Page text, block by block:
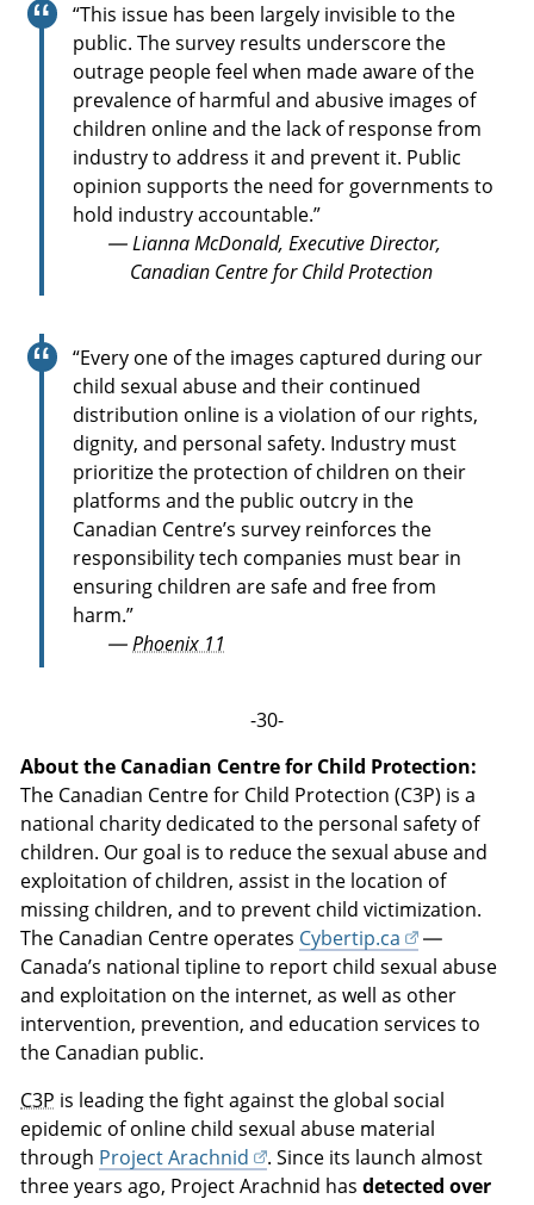
“This issue has been largely invisible to the
public. The survey results underscore the
outrage people feel when made aware of the
prevalence of harmful and abusive images of
children online and the lack of response from
industry to address it and prevent it. Public
opinion supports the need for governments to
hold industry accountable.”
— Lianna McDonald, Executive Director,
Canadian Centre for Child Protection
“Every one of the images captured during our
child sexual abuse and their continued
distribution online is a violation of our rights,
dignity, and personal safety. Industry must
prioritize the protection of children on their
platforms and the public outcry in the
Canadian Centre’s survey reinforces the
responsibility tech companies must bear in
ensuring children are safe and free from
harm.”
—Phoenix 11
-30-
About the Canadian Centre for Child Protection:
The Canadian Centre for Child Protection (C3P) is a
national charity dedicated to the personal safety of
children. Our goal is to reduce the sexual abuse and
exploitation of children, assist in the location of
missing children, and to prevent child victimization.
The Canadian Centre operates Cybertip.ca
—
Canada’s national tipline to report child sexual abuse
and exploitation on the internet, as well as other
intervention, prevention, and education services to
the Canadian public.
C3P is leading the fight against the global social
epidemic of online child sexual abuse material
through Project Arachnid
. Since its launch almost
three years ago, Project Arachnid hasdetected over